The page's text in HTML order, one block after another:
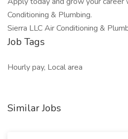
Conditioning & Plumbing.
Sierra LLC Air Conditioning &
Job Tags
Hourly pay, Local area
Similar Jobs